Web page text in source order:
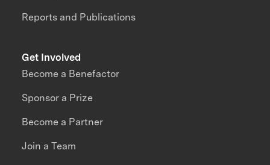
Reports and Publications
Get Involved
Become a Benefactor
Sponsor a Prize
Become a Partner
Join a Team